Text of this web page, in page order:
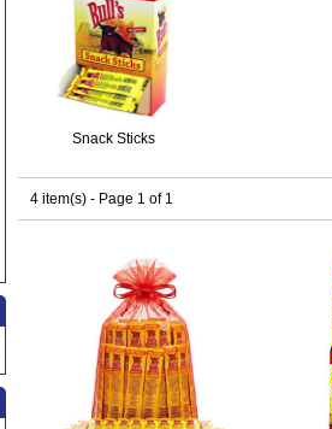
Snack Sticks
4 item(s) - Page 1 of 1